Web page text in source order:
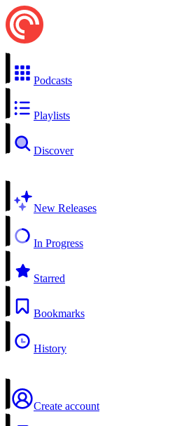
Podcasts
Playlists
Discover
New Releases
In Progress
Starred
Bookmarks
History
Create account